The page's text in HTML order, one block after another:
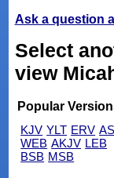
Ask a question
Select
view
Popular
KJV YLT ERV
WEB AKJV LEB
BSB MSB